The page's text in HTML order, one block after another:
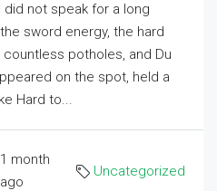
not speak for a long
sword energy, the hard
potholes, and Du
on the spot, held a
Hard to...
1 month
ago
Uncategorized